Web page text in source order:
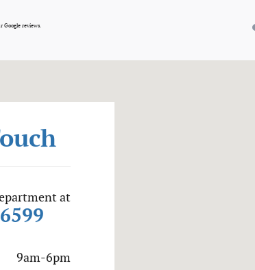
Google reviews.
at
9am-6pm